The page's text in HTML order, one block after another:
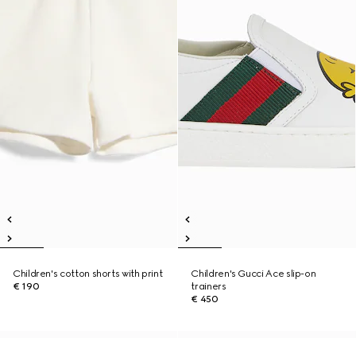
Children's cotton shorts with print
€ 190
Children's Gucci Ace slip-on
trainers
€ 450